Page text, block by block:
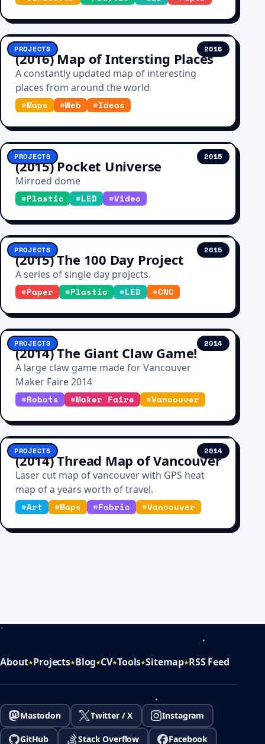
PROJECTS 2016
(2016) Map of Intersting Places
A constantly updated map of interesting
places from around the world
#Maps #Web #Ideas
PROJECTS 2015
(2015) Pocket Universe
Mirroed dome
#Plastic #LED #Video
PROJECTS 2015
(2015) The 100 Day Project
A series of single day projects.
#Paper #Plastic #LED #CNC
PROJECTS 2014
(2014) The Giant Claw Game!
A large claw game made for Vancouver
Maker Faire 2014
#Robots #Maker Faire #Vancouver
PROJECTS 2014
(2014) Thread Map of Vancouver
Laser cut map of vancouver with GPS heat
map of a years worth of travel.
#Art #Maps #Fabric #Vancouver
About Projects Blog CV Tools Sitemap RSS Feed
Mastodon Twitter / X Instagram
GitHub Stack Overflow Facebook